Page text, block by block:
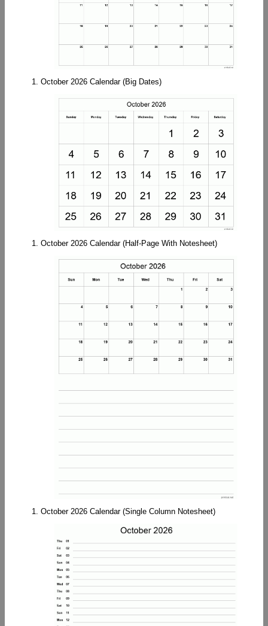
1. October 2026 Calendar (Big Dates)
1. October 2026 Calendar (Half-Page With Notesheet)
1. October 2026 Calendar (Single Column Notesheet)